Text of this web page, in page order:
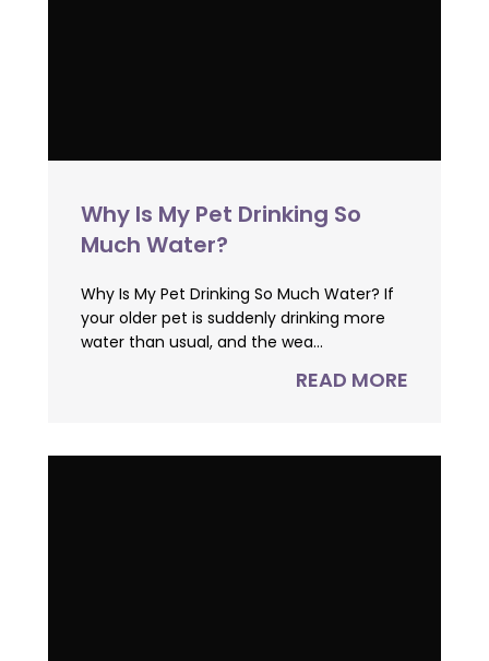
Why Is My Pet Drinking So
Much Water?
Why Is My Pet Drinking So Much Water? If
your older pet is suddenly drinking more
water than usual, and the wea...
READ MORE